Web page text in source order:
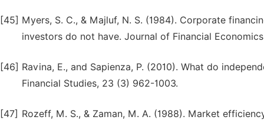
[45] Myers, S. C., & Majluf, N. S. (1984). Corporate
investors do not have. Journal of Financial
[46] Ravina, E., and Sapienza, P. (2010). What do
Financial Studies, 23 (3) 962-1003.
[47] Rozeff, M. S., & Zaman, M. A. (1988). Market